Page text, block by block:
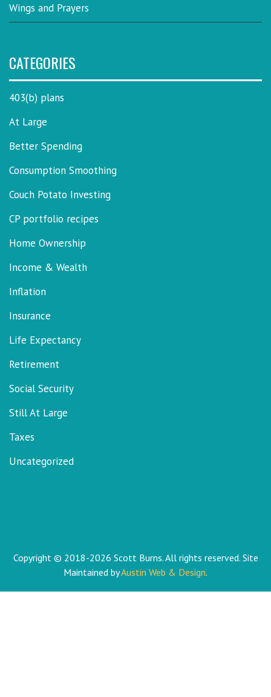
Wings and Prayers
CATEGORIES
403(b) plans
At Large
Better Spending
Consumption Smoothing
Couch Potato Investing
CP portfolio recipes
Home Ownership
Income & Wealth
Inflation
Insurance
Life Expectancy
Retirement
Social Security
Still At Large
Taxes
Uncategorized
Copyright © 2018-2026 Scott Burns. All rights reserved. Site
Maintained byAustin Web & Design.